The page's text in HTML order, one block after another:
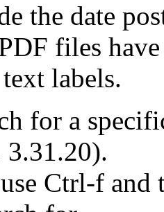
the date
files have
labels.
for a
3.31.20).
Ctrl-f and